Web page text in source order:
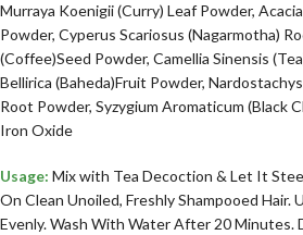
Murraya Koenigii (Curry) Leaf Powder,
Powder, Cyperus Scariosus (Nagarmotha)
(Coffee)Seed Powder, Camellia Sinensis
Bellirica (Baheda)Fruit Powder,
Root Powder, Syzygium Aromaticum (Black
Iron Oxide
Usage: Mix with Tea Decoction & Let It
On Clean Unoiled, Freshly Shampooed Hair.
Evenly. Wash With Water After 20 Minutes.